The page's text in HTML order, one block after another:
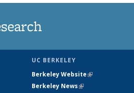
UC BERKELEY
Berkeley Website(link is external)
Berkeley News(link is external)